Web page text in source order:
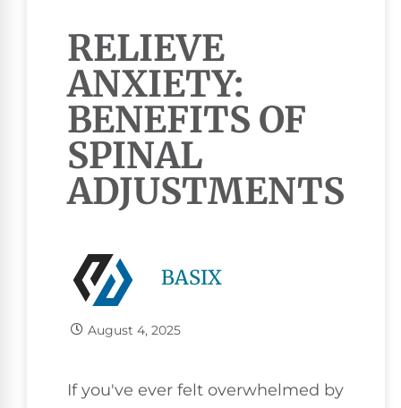
RELIEVE
ANXIETY:
BENEFITS OF
SPINAL
ADJUSTMENTS
BASIX
August 4, 2025
If you've ever felt overwhelmed by